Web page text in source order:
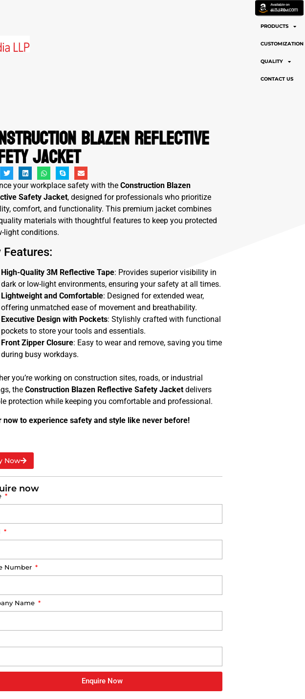
PROFILE
PRODUCTS
CUSTOMIZATION
QUALITY
CONTACT US
Blazen Reflective
Jacket
your workplace safety with the Construction Blazen
Safety Jacket, designed for professionals who prioritize
comfort, and functionality. This premium jacket combines
materials with thoughtful features to keep you protected
light conditions.
Features:
High-Quality 3M Reflective Tape: Provides superior visibility in
dark or low-light environments, ensuring your safety at all times.
Lightweight and Comfortable: Designed for extended wear,
offering unmatched ease of movement and breathability.
Executive Design with Pockets: Stylishly crafted with functional
pockets to store your tools and essentials.
Front Zipper Closure: Easy to wear and remove, saving you time
during busy workdays.
you’re working on construction sites, roads, or industrial
the Construction Blazen Reflective Safety Jacket delivers
protection while keeping you comfortable and professional.
now to experience safety and style like never before!
Now
now
Number
Name
Enquire Now